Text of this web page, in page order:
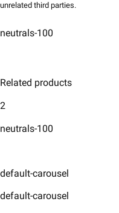
unrelated third parties.​
neutrals-100
Related products
2
neutrals-100
default-carousel
default-carousel